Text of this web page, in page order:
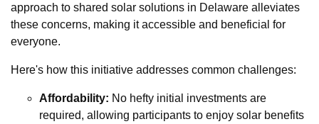
approach to shared solar solutions in Delaware alleviates
these concerns, making it accessible and beneficial for
everyone.
Here's how this initiative addresses common challenges:
Affordability: No hefty initial investments are
required, allowing participants to enjoy solar benefits